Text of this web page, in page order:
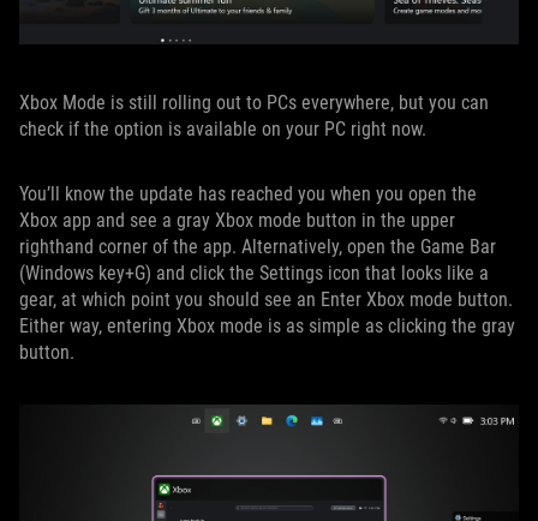
Xbox Mode is still rolling out to PCs everywhere, but you can
check if the option is available on your PC right now.
You’ll know the update has reached you when you open the
Xbox app and see a gray Xbox mode button in the upper
righthand corner of the app. Alternatively, open the Game Bar
(Windows key+G) and click the Settings icon that looks like a
gear, at which point you should see an Enter Xbox mode button.
Either way, entering Xbox mode is as simple as clicking the gray
button.